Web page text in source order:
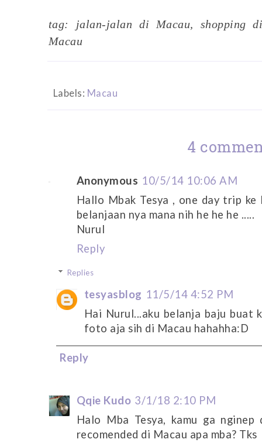
tag: jalan-jalan di Macau, shopping
Macau
Labels: Macau
4
Anonymous 10/5/14 10:06 AM
Hallo Mbak Tesya , one day trip
belanjaan nya mana nih he he he .....
Nurul
Reply
Replies
tesyasblog 11/5/14 4:52 PM
Hai Nurul...aku belanja baju buat
foto aja sih di Macau hahahha:D
Reply
Qqie Kudo 3/1/18 2:10 PM
Halo Mba Tesya, kamu ga
recomended di Macau apa mba? Tks